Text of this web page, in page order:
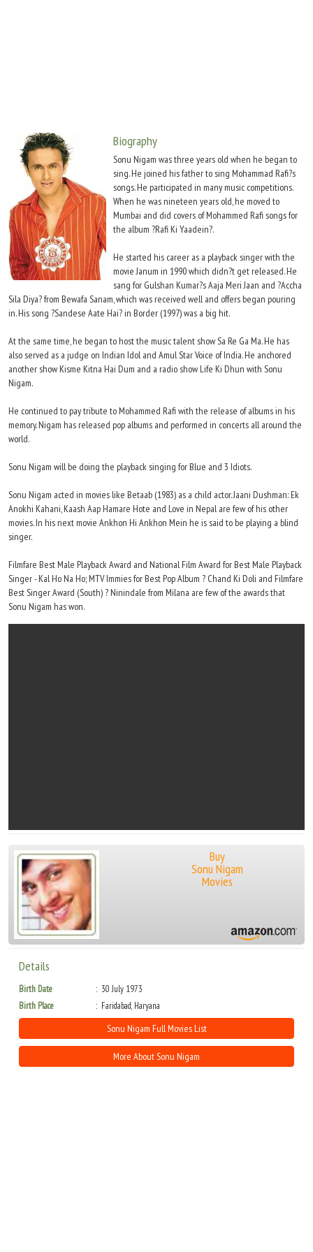
Biography
Sonu Nigam was three years old when he began to
sing. He joined his father to sing Mohammad Rafi?s
songs. He participated in many music competitions.
When he was nineteen years old, he moved to
Mumbai and did covers of Mohammed Rafi songs for
the album ?Rafi Ki Yaadein?.
He started his career as a playback singer with the
movie Janum in 1990 which didn?t get released. He
sang for Gulshan Kumar?s Aaja Meri Jaan and ?Accha
Sila Diya? from Bewafa Sanam, which was received well and offers began pouring
in. His song ?Sandese Aate Hai? in Border (1997) was a big hit.
At the same time, he began to host the music talent show Sa Re Ga Ma. He has
also served as a judge on Indian Idol and Amul Star Voice of India. He anchored
another show Kisme Kitna Hai Dum and a radio show Life Ki Dhun with Sonu
Nigam.
He continued to pay tribute to Mohammed Rafi with the release of albums in his
memory. Nigam has released pop albums and performed in concerts all around the
world.
Sonu Nigam will be doing the playback singing for Blue and 3 Idiots.
Sonu Nigam acted in movies like Betaab (1983) as a child actor. Jaani Dushman: Ek
Anokhi Kahani, Kaash Aap Hamare Hote and Love in Nepal are few of his other
movies. In his next movie Ankhon Hi Ankhon Mein he is said to be playing a blind
singer.
Filmfare Best Male Playback Award and National Film Award for Best Male Playback
Singer - Kal Ho Na Ho; MTV Immies for Best Pop Album ? Chand Ki Doli and Filmfare
Best Singer Award (South) ? Ninindale from Milana are few of the awards that
Sonu Nigam has won.
Buy
Sonu Nigam
Movies
Details
Birth Date
30 July 1973
Birth Place
Faridabad, Haryana
Sonu Nigam Full Movies List
More About Sonu Nigam